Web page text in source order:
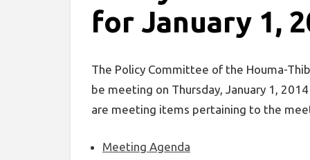
for January 1,
The Policy Committee of the Houma-
be meeting on Thursday, January 1,
are meeting items pertaining to the
Meeting Agenda